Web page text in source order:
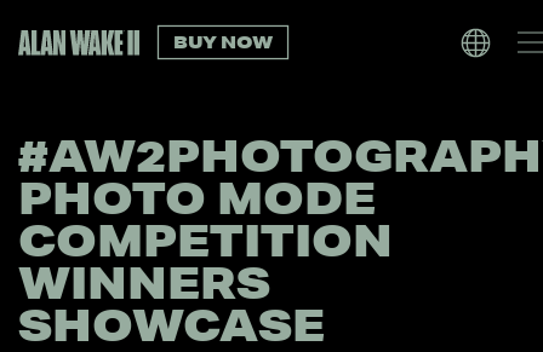
BUY NOW
PHOTO MODE
COMPETITION
WINNERS
SHOWCASE